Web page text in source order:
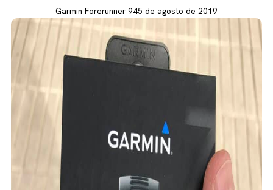
Garmin Forerunner 945 de agosto de 2019